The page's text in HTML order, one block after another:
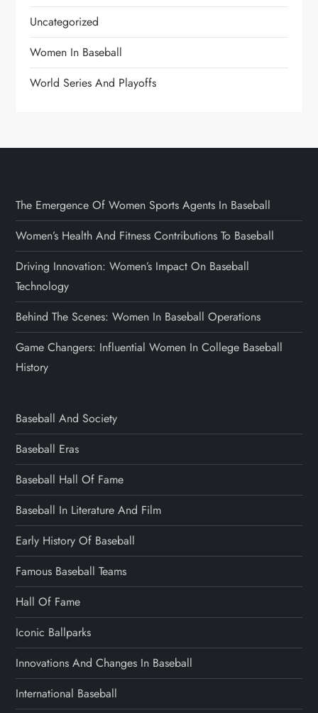
Uncategorized
Women In Baseball
World Series And Playoffs
The Emergence Of Women Sports Agents In Baseball
Women’s Health And Fitness Contributions To Baseball
Driving Innovation: Women’s Impact On Baseball
Technology
Behind The Scenes: Women In Baseball Operations
Game Changers: Influential Women In College Baseball
History
Baseball And Society
Baseball Eras
Baseball Hall Of Fame
Baseball In Literature And Film
Early History Of Baseball
Famous Baseball Teams
Hall Of Fame
Iconic Ballparks
Innovations And Changes In Baseball
International Baseball